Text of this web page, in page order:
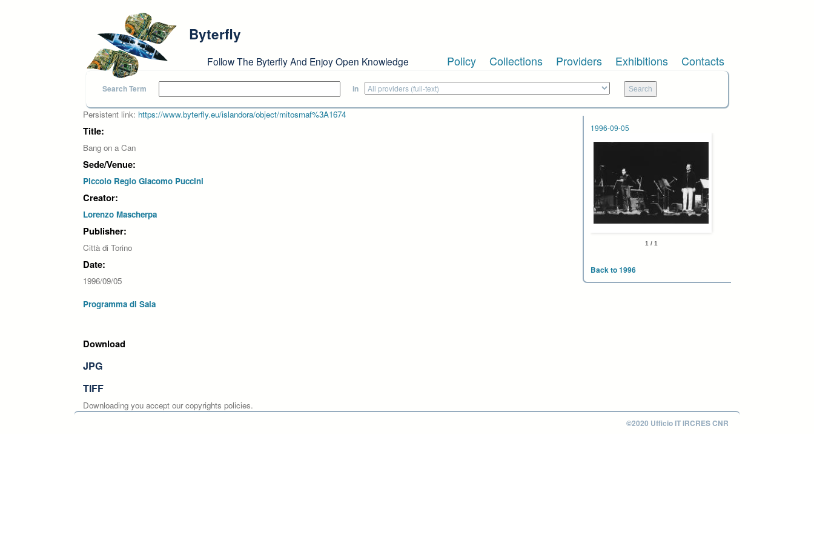
Byterfly
Follow The Byterfly And Enjoy Open Knowledge Policy Collections Providers Exhibitions Contacts
Search Term in
Persistent link: https://www.byterfly.eu/islandora/object/mitosmaf%3A1674
Title:
Bang on a Can
Sede/Venue:
Piccolo Regio Giacomo Puccini
Creator:
Lorenzo Mascherpa
Publisher:
Città di Torino
Date:
1996/09/05
Programma di Sala
Download
JPG
TIFF
Downloading you accept our copyrights policies.
1996-09-05
1 / 1
Back to 1996
©2020 Ufficio IT IRCRES CNR